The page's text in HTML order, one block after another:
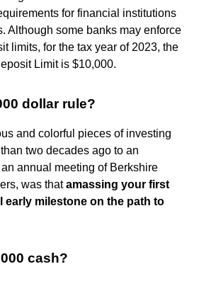
for financial institutions
Although some banks may enforce
limits, for the tax year of 2023, the
Limit is $10,000.
dollar rule?
and colorful pieces of investing
two decades ago to an
annual meeting of Berkshire
was thatamassing your first
early milestone on the path to
cash?